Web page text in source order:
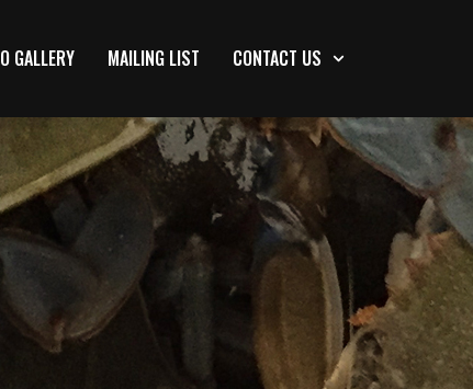
GALLERY MAILING LIST CONTACT US